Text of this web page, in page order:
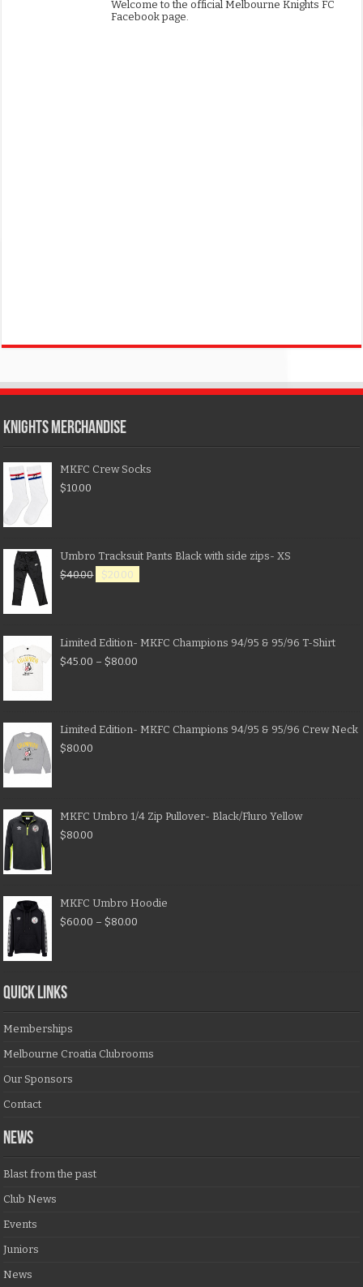
Welcome to the official Melbourne Knights FC
Facebook page.
KNIGHTS MERCHANDISE
MKFC Crew Socks
$10.00
Umbro Tracksuit Pants Black with side zips- XS
$40.00 $20.00
Limited Edition- MKFC Champions 94/95 & 95/96 T-Shirt
$45.00 – $80.00
Limited Edition- MKFC Champions 94/95 & 95/96 Crew Neck
$80.00
MKFC Umbro 1/4 Zip Pullover- Black/Fluro Yellow
$80.00
MKFC Umbro Hoodie
$60.00 – $80.00
QUICK LINKS
Memberships
Melbourne Croatia Clubrooms
Our Sponsors
Contact
NEWS
Blast from the past
Club News
Events
Juniors
News